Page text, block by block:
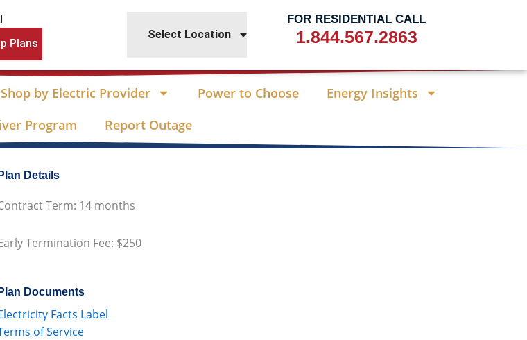
Plans
Select Location
FOR RESIDENTIAL CALL
1.844.567.2863
Shop by Electric Provider Power to Choose
Energy Insights
Program
Report Outage
Plan Details
Term: 14 months
Termination Fee: $250
Plan Documents
Facts Label
of Service